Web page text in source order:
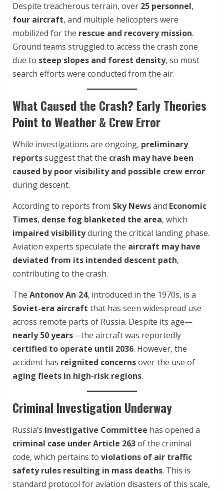
Despite treacherous terrain, over 25 personnel,
four aircraft, and multiple helicopters were
mobilized for the rescue and recovery mission.
Ground teams struggled to access the crash zone
due to steep slopes and forest density, so most
search efforts were conducted from the air.
What Caused the Crash? Early Theories
Point to Weather & Crew Error
While investigations are ongoing, preliminary
reportssuggest that the crash may have been
caused by poor visibility and possible crew error
during descent.
According to reports from Sky Newsand Economic
Times, dense fog blanketed the area, which
impaired visibilityduring the critical landing phase.
Aviation experts speculate the aircraft may have
deviated from its intended descent path,
contributing to the crash.
The Antonov An‑24, introduced in the 1970s, is a
Soviet-era aircraft that has seen widespread use
across remote parts of Russia. Despite its age—
nearly 50 years—the aircraft was reportedly
certified to operate until 2036. However, the
accident has reignited concernsover the use of
aging fleets in high-risk regions.
Criminal Investigation Underway
Russia’s Investigative Committee has opened a
criminal case under Article 263of the criminal
code, which pertains to violations of air traffic
safety rules resulting in mass deaths. This is
standard protocol for aviation disasters of this scale,